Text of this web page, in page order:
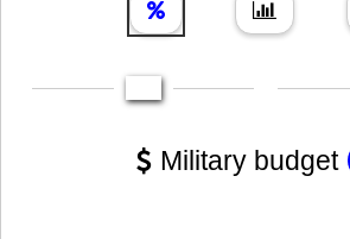
Military budget